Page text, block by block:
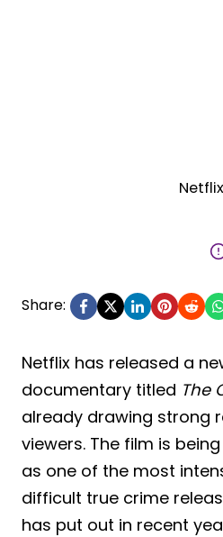
Netflix
Share:
Netflix has released a
documentary titled The
already drawing strong
viewers. The film is
as one of the most
difficult true crime
has put out in recent